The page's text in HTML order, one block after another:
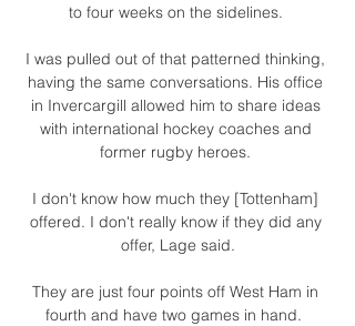
to four weeks on the sidelines.
I was pulled out of that patterned thinking,
having the same conversations. His office
in Invercargill allowed him to share ideas
with international hockey coaches and
former rugby heroes.
I don't know how much they [Tottenham]
offered. I don't really know if they did any
offer, Lage said.
They are just four points off West Ham in
fourth and have two games in hand.